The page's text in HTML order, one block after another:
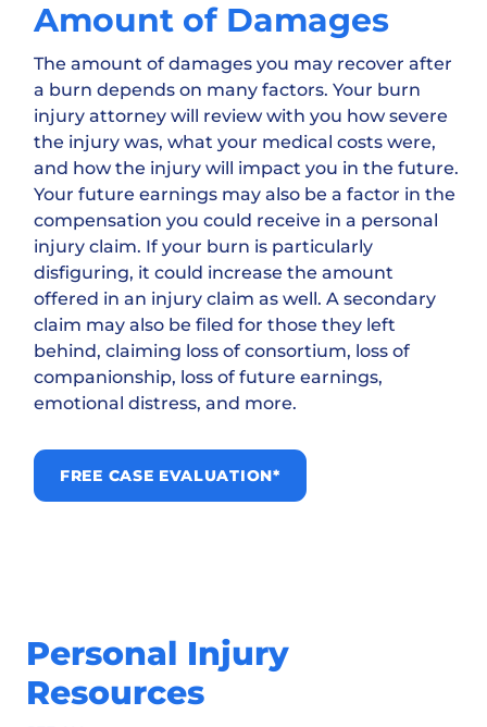
Amount of Damages
The amount of damages you may recover after
a burn depends on many factors. Your burn
injury attorney will review with you how severe
the injury was, what your medical costs were,
and how the injury will impact you in the future.
Your future earnings may also be a factor in the
compensation you could receive in a personal
injury claim. If your burn is particularly
disfiguring, it could increase the amount
offered in an injury claim as well. A secondary
claim may also be filed for those they left
behind, claiming loss of consortium, loss of
companionship, loss of future earnings,
emotional distress, and more.
FREE CASE EVALUATION*
Personal Injury
Resources